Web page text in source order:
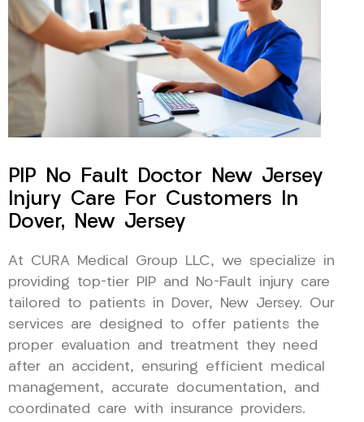
PIP No Fault Doctor New Jersey
Injury Care For Customers In
Dover, New Jersey
At CURA Medical Group LLC, we specialize in
providing top-tier PIP and No-Fault injury care
tailored to patients in Dover, New Jersey. Our
services are designed to offer patients the
proper evaluation and treatment they need
after an accident, ensuring efficient medical
management, accurate documentation, and
coordinated care with insurance providers.